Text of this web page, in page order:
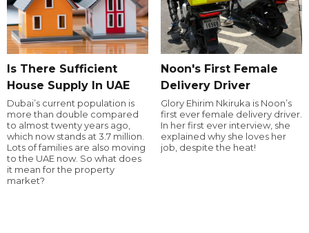
Is There Sufficient
House Supply In UAE
Dubai’s current population is
more than double compared
to almost twenty years ago,
which now stands at 3.7 million.
Lots of families are also moving
to the UAE now. So what does
it mean for the property
market?
Noon's First Female
Delivery Driver
Glory Ehirim Nkiruka is Noon’s
first ever female delivery driver.
In her first ever interview, she
explained why she loves her
job, despite the heat!